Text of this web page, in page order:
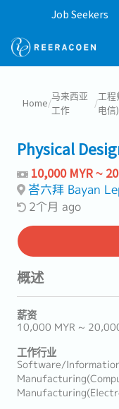
Job Seekers
Home/
马来西亚
工作
/
工
电信)
Physical
10,000 MYR ~
峇六拜 Bayan
2个月 ago
概述
薪资
10,000 MYR ~
工作行业
Software/